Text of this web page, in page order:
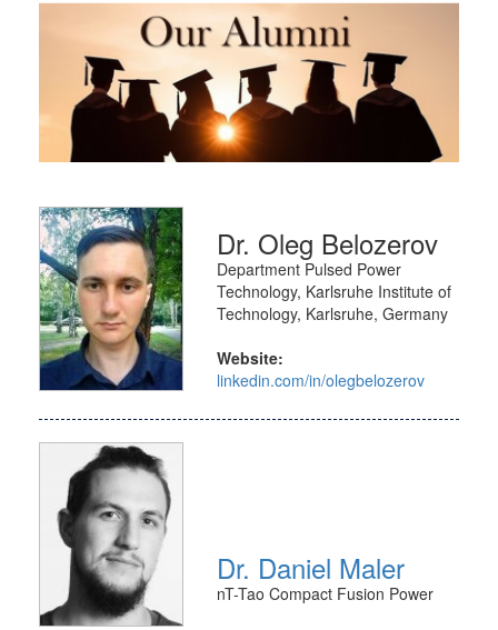
Dr. Oleg Belozerov
Department Pulsed Power
Technology, Karlsruhe Institute of
Technology, Karlsruhe, Germany
Website:
linkedin.com/in/olegbelozerov
Dr. Daniel Maler
nT-Tao Compact Fusion Power